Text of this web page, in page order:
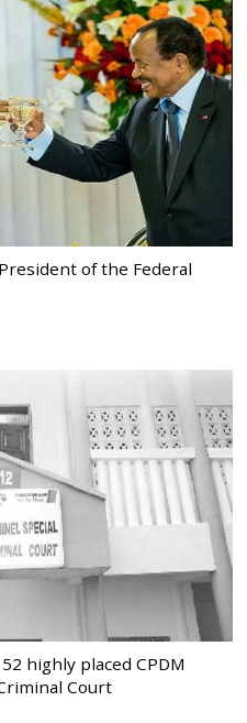
of the Federal
highly placed CPDM
Court